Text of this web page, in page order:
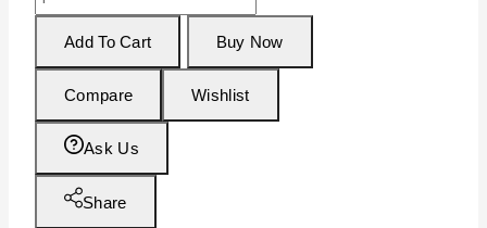
Add To Cart Buy Now
Compare Wishlist
Ask Us
Share